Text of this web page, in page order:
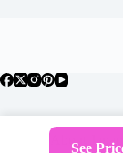
About Japan
See